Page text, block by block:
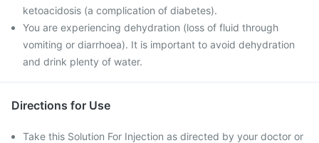
ketoacidosis (a complication of diabetes).
You are experiencing dehydration (loss of fluid through
vomiting or diarrhoea). It is important to avoid dehydration
and drink plenty of water.
Directions for Use
Take this Solution For Injection as directed by your doctor or